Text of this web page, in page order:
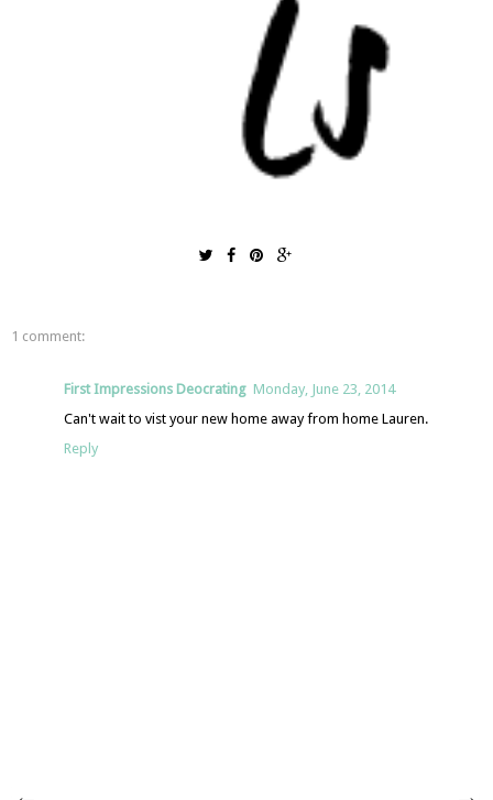
1 comment:
First Impressions Deocrating Monday, June 23, 2014
Can't wait to vist your new home away from home Lauren.
Reply